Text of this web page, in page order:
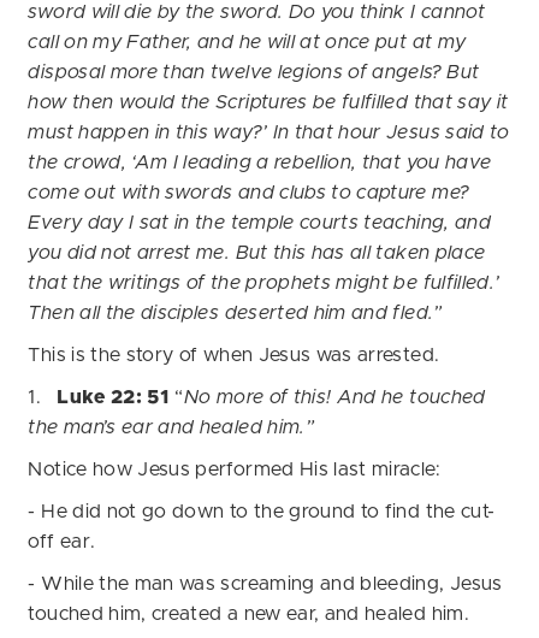
sword will die by the sword. Do you think I cannot
call on my Father, and he will at once put at my
disposal more than twelve legions of angels? But
how then would the Scriptures be fulfilled that say it
must happen in this way?’ In that hour Jesus said to
the crowd, ‘Am I leading a rebellion, that you have
come out with swords and clubs to capture me?
Every day I sat in the temple courts teaching, and
you did not arrest me. But this has all taken place
that the writings of the prophets might be fulfilled.’
Then all the disciples deserted him and fled.”
This is the story of when Jesus was arrested.
1. Luke 22: 51 “No more of this! And he touched
the man’s ear and healed him.”
Notice how Jesus performed His last miracle:
- He did not go down to the ground to find the cut-
off ear.
- While the man was screaming and bleeding, Jesus
touched him, created a new ear, and healed him.